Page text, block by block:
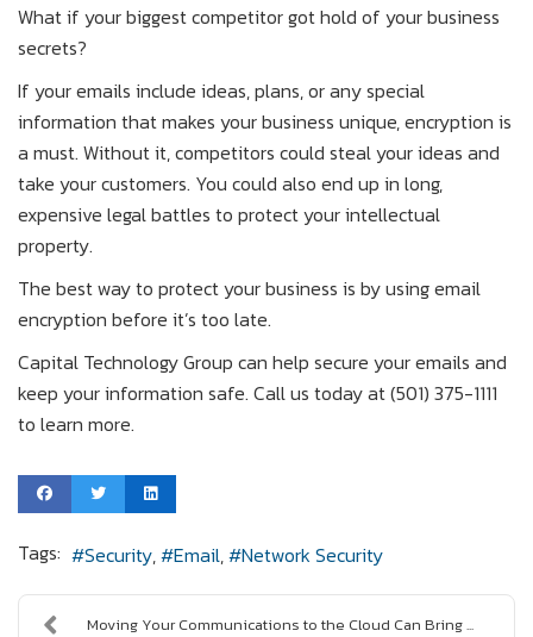
What if your biggest competitor got hold of your business
secrets?
If your emails include ideas, plans, or any special
information that makes your business unique, encryption is
a must. Without it, competitors could steal your ideas and
take your customers. You could also end up in long,
expensive legal battles to protect your intellectual
property.
The best way to protect your business is by using email
encryption before it’s too late.
Capital Technology Group can help secure your emails and
keep your information safe. Call us today at (501) 375-1111
to learn more.
Tags: Security Email Network Security
Moving Your Communications to the Cloud Can Bring ...